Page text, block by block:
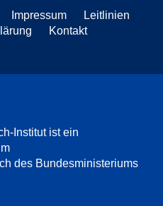
Impressum
Leitlinien
Kontakt
Institut ist ein
des Bundesministeriums